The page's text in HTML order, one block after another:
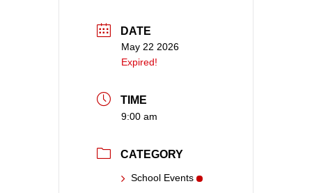
DATE
May 22 2026
Expired!
TIME
9:00 am
CATEGORY
School Events